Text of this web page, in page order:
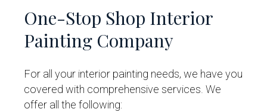
One-Stop Shop Interior
Painting Company
For all your interior painting needs, we have you
covered with comprehensive services. We
offer all the following: